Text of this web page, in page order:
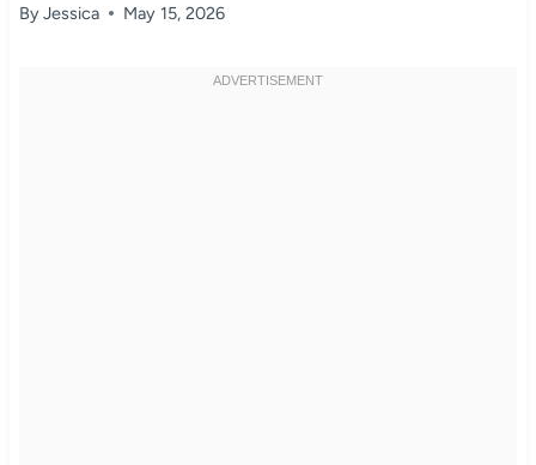
ByJessica May 15, 2026